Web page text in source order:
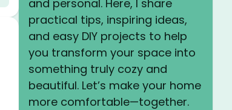
and personal. Here, I share
practical tips, inspiring ideas,
and easy DIY projects to help
you transform your space into
something truly cozy and
beautiful. Let’s make your home
more comfortable—together.